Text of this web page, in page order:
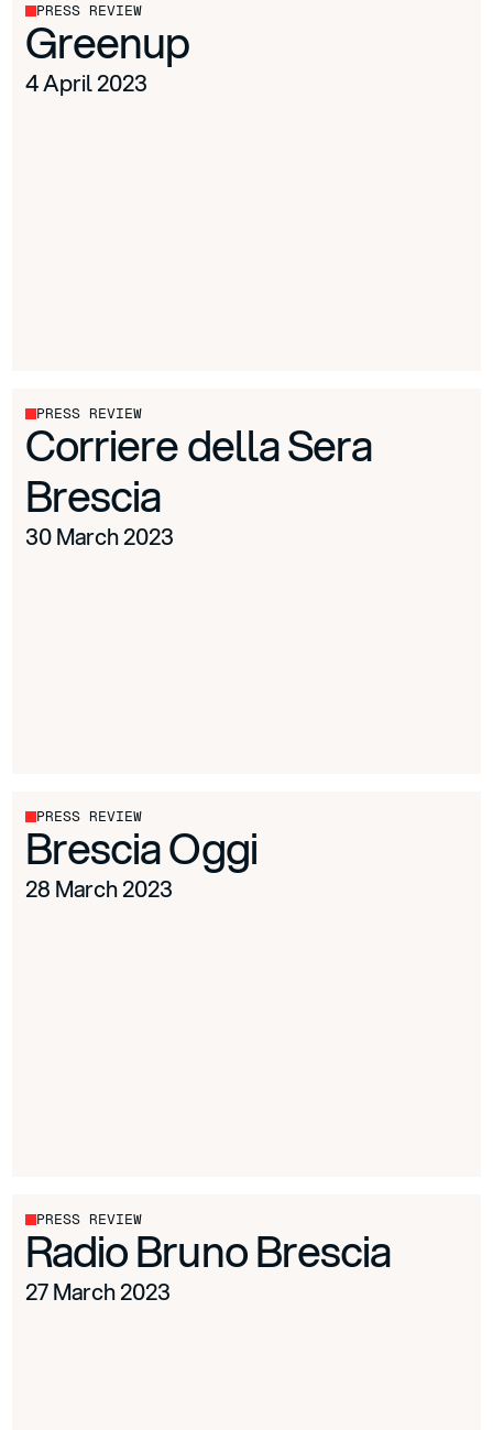
PRESS REVIEW
Greenup
4 April 2023
PRESS REVIEW
Corriere della Sera
Brescia
30 March 2023
PRESS REVIEW
Brescia Oggi
28 March 2023
PRESS REVIEW
Radio Bruno Brescia
27 March 2023